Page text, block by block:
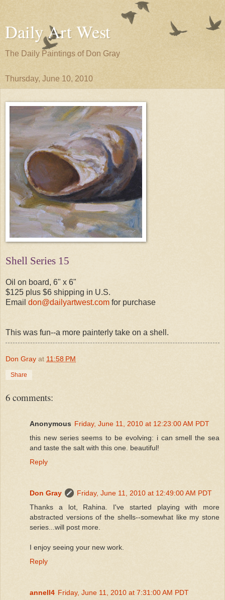
Daily Art West
The Daily Paintings of Don Gray
Thursday, June 10, 2010
Shell Series 15
Oil on board, 6" x 6"
$125 plus $6 shipping in U.S.
Email don@dailyartwest.com for purchase
This was fun--a more painterly take on a shell.
Don Gray at 11:58 PM
Share
6 comments:
Anonymous Friday, June 11, 2010 at 12:23:00 AM PDT
this new series seems to be evolving: i can smell the sea
and taste the salt with this one. beautiful!
Reply
Don Gray
Friday, June 11, 2010 at 12:49:00 AM PDT
Thanks a lot, Rahina. I've started playing with more
abstracted versions of the shells--somewhat like my stone
series...will post more.
I enjoy seeing your new work.
Reply
annell4 Friday, June 11, 2010 at 7:31:00 AM PDT